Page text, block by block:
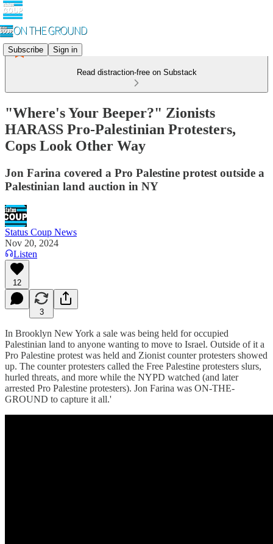
Subscribe Sign in
Read distraction-free on Substack
"Where's Your Beeper?" Zionists
HARASS Pro-Palestinian Protesters,
Cops Look Other Way
Jon Farina covered a Pro Palestine protest outside a
Palestinian land auction in NY
Status Coup News
Nov 20, 2024
Listen
12
3
In Brooklyn New York a sale was being held for occupied
Palestinian land to anyone wanting to move to Israel. Outside of it a
Pro Palestine protest was held and Zionist counter protesters showed
up. The counter protesters called the Free Palestine protesters slurs,
hurled threats, and more while the NYPD watched (and later
arrested Pro Palestine protesters). Jon Farina was ON-THE-
GROUND to capture it all.'